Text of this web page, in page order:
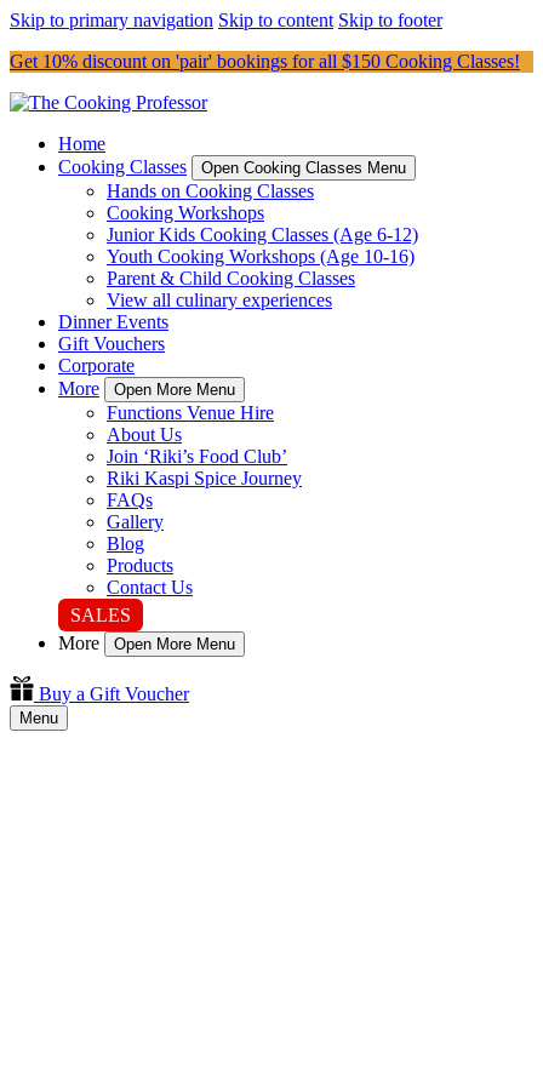
Skip to primary navigation Skip to content Skip to footer
Get 10% discount on 'pair' bookings for all $150 Cooking Classes!
Home
Cooking Classes
Open Cooking Classes Menu
Hands on Cooking Classes
Cooking Workshops
Junior Kids Cooking Classes (Age 6-12)
Youth Cooking Workshops (Age 10-16)
Parent & Child Cooking Classes
View all culinary experiences
Dinner Events
Gift Vouchers
Corporate
More
Open More Menu
Functions Venue Hire
About Us
Join ‘Riki’s Food Club’
Riki Kaspi Spice Journey
FAQs
Gallery
Blog
Products
Contact Us
SALES
More
Open More Menu
Buy a Gift Voucher
Menu